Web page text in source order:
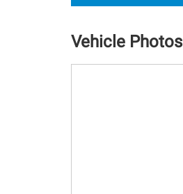
Vehicle Photos